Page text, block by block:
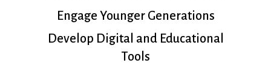
Engage Younger Generations
Develop Digital and Educational
Tools